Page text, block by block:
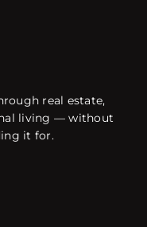
real estate,
living — without
it for.